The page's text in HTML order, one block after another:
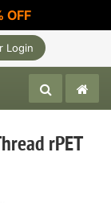
Login
rPET